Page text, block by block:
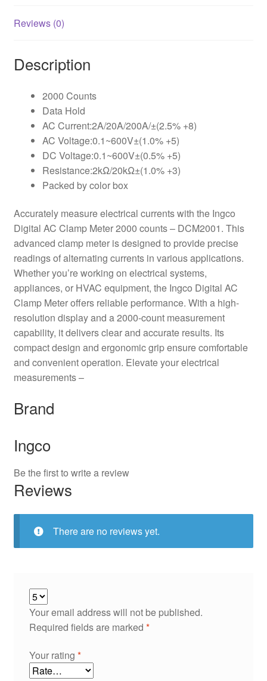
Reviews (0)
Description
2000 Counts
Data Hold
AC Current:2A/20A/200A/±(2.5% +8)
AC Voltage:0.1~600V±(1.0% +5)
DC Voltage:0.1~600V±(0.5% +5)
Resistance:2kΩ/20kΩ±(1.0% +3)
Packed by color box
Accurately measure electrical currents with the Ingco
Digital AC Clamp Meter 2000 counts – DCM2001. This
advanced clamp meter is designed to provide precise
readings of alternating currents in various applications.
Whether you’re working on electrical systems,
appliances, or HVAC equipment, the Ingco Digital AC
Clamp Meter offers reliable performance. With a high-
resolution display and a 2000-count measurement
capability, it delivers clear and accurate results. Its
compact design and ergonomic grip ensure comfortable
and convenient operation. Elevate your electrical
measurements –
Brand
Ingco
Be the first to write a review
Reviews
There are no reviews yet.
Your email address will not be published.
Required fields are marked *
Your rating *